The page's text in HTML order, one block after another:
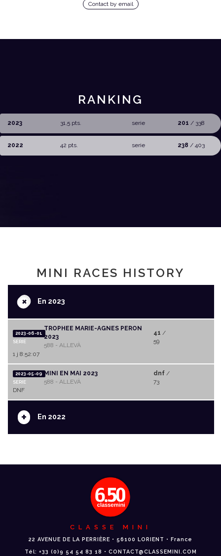
Contact by email
RANKING
2023 31,5 pts. serie 201 / 338
2022 42 pts. serie 238 / 403
MINI RACES HISTORY
+En 2023
2023-06-01
SERIE
TROPHEE MARIE-AGNES PERON
2023
588 - ALLEVÀ
41 /
59
1 j 8:52:07
2023-05-09
SERIE
MINI EN MAI 2023
588 - ALLEVÀ
dnf/
73
DNF
+ En 2022
CLASSE MINI
22 AVENUE DE LA PERRIÈRE • 56100 LORIENT • France
Tél: +33 (0)9 54 54 83 18 • CONTACT@CLASSEMINI.COM